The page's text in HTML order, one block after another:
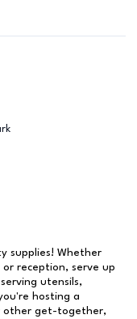
supplies! Whether
reception, serve up
utensils,
hosting a
other get-together,